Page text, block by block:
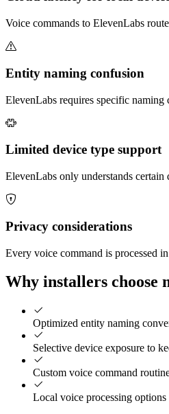
Voice commands to ElevenLabs
Entity naming confusion
ElevenLabs requires specific
Limited device type support
ElevenLabs only understands
Privacy considerations
Every voice command is processed
Why installers choose
Optimized entity naming
Selective device exposure to
Custom voice command
Local voice processing